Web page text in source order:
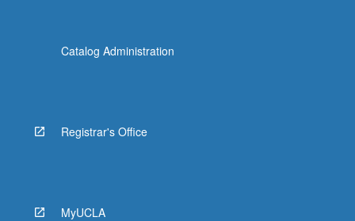
Catalog Administration
Registrar's Office
MyUCLA